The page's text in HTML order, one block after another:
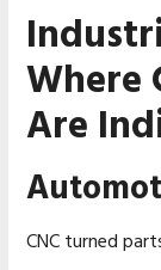
Where
Are
CNC turned